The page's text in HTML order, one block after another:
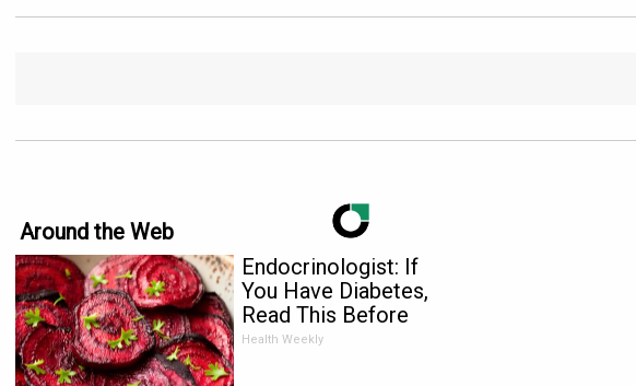
Around the Web
Endocrinologist: If
You Have Diabetes,
Read This Before
It's Removed!
Health Weekly